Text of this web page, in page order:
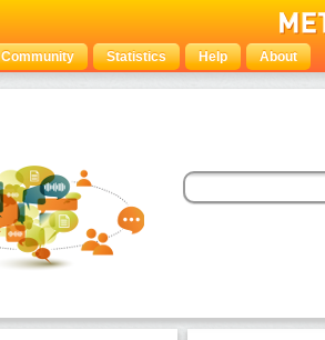
Community Statistics Help About